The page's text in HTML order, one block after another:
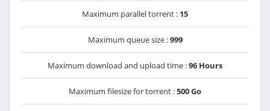
Maximum parallel torrent : 15
Maximum queue size :999
Maximum download and upload time :96 Hours
Maximum filesize for torrent :500 Go